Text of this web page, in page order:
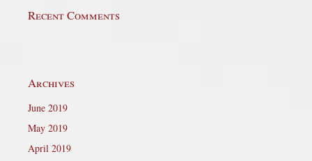
Recent Comments
Archives
June 2019
May 2019
April 2019